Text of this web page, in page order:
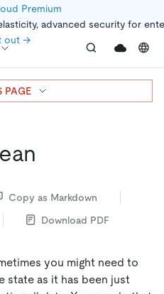
Premium
advanced security for
out →
Copy as Markdown
Download PDF
you might need to
state as it has been just
PAGE